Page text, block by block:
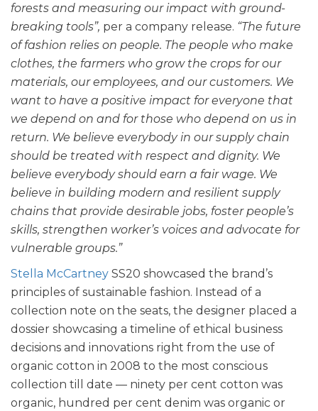
forests and measuring our impact with ground-
breaking tools”, per a company release. “The future
of fashion relies on people. The people who make
clothes, the farmers who grow the crops for our
materials, our employees, and our customers. We
want to have a positive impact for everyone that
we depend on and for those who depend on us in
return. We believe everybody in our supply chain
should be treated with respect and dignity. We
believe everybody should earn a fair wage. We
believe in building modern and resilient supply
chains that provide desirable jobs, foster people’s
skills, strengthen worker’s voices and advocate for
vulnerable groups.”
Stella McCartney SS20 showcased the brand’s
principles of sustainable fashion. Instead of a
collection note on the seats, the designer placed a
dossier showcasing a timeline of ethical business
decisions and innovations right from the use of
organic cotton in 2008 to the most conscious
collection till date — ninety per cent cotton was
organic, hundred per cent denim was organic or